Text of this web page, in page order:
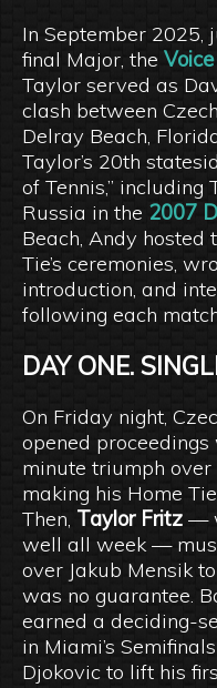
In September 2025,
final Major, the
Taylor served as
clash between
Delray Beach,
Taylor’s 20th
of Tennis,” including
Russia in the 2007
Beach, Andy
Tie’s ceremonies,
introduction, and
following each
DAY ONE.
On Friday night,
opened
minute triumph
making his Home
Then, Taylor Fritz —
well all week —
over Jakub Mensik
was no guarantee.
earned a deciding-
in Miami’s
Djokovic to lift his